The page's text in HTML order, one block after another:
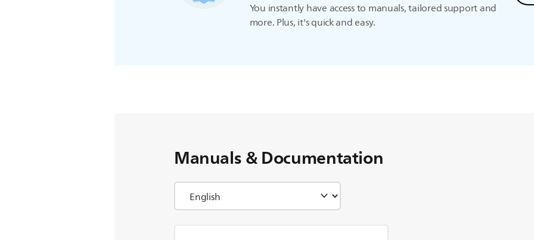
You instantly have access to manuals, tailored support and
more. Plus, it's quick and easy.
Manuals & Documentation